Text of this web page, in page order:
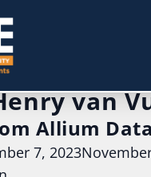
van
Allium Data
7, 2023